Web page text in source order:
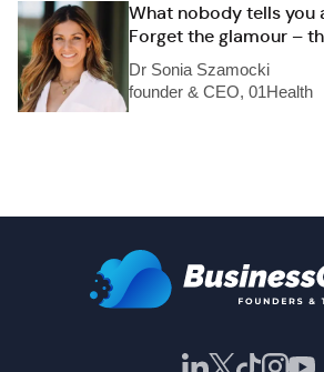
What nobody tells you
Forget the glamour –
Dr Sonia Szamocki
founder & CEO, 01Health